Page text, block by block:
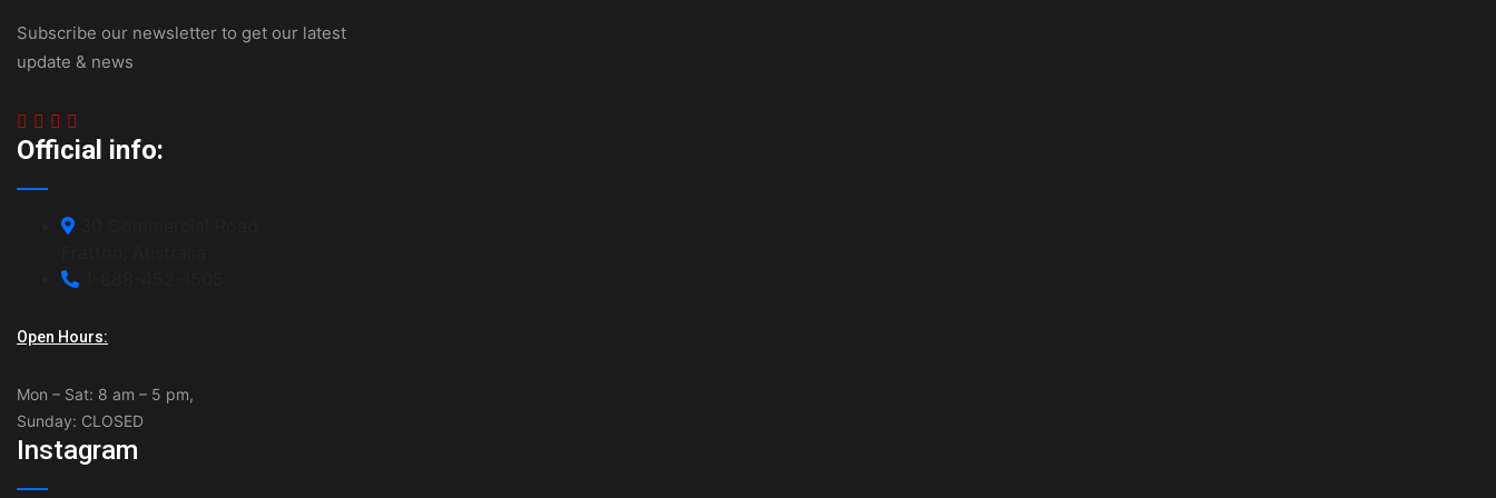
Subscribe our newsletter to get our latest
update & news
Official info:
Open Hours:
Mon – Sat: 8 am – 5 pm,
Sunday: CLOSED
Instagram